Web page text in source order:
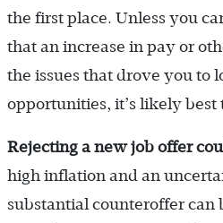
the first place. Unless you
that an increase in pay or
the issues that drove you to
opportunities, it’s likely best
Rejecting a new job offer
high inflation and an
substantial counteroffer can